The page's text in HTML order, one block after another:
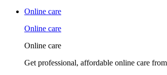
Online care
Online care
Online care
Get professional, affordable online care